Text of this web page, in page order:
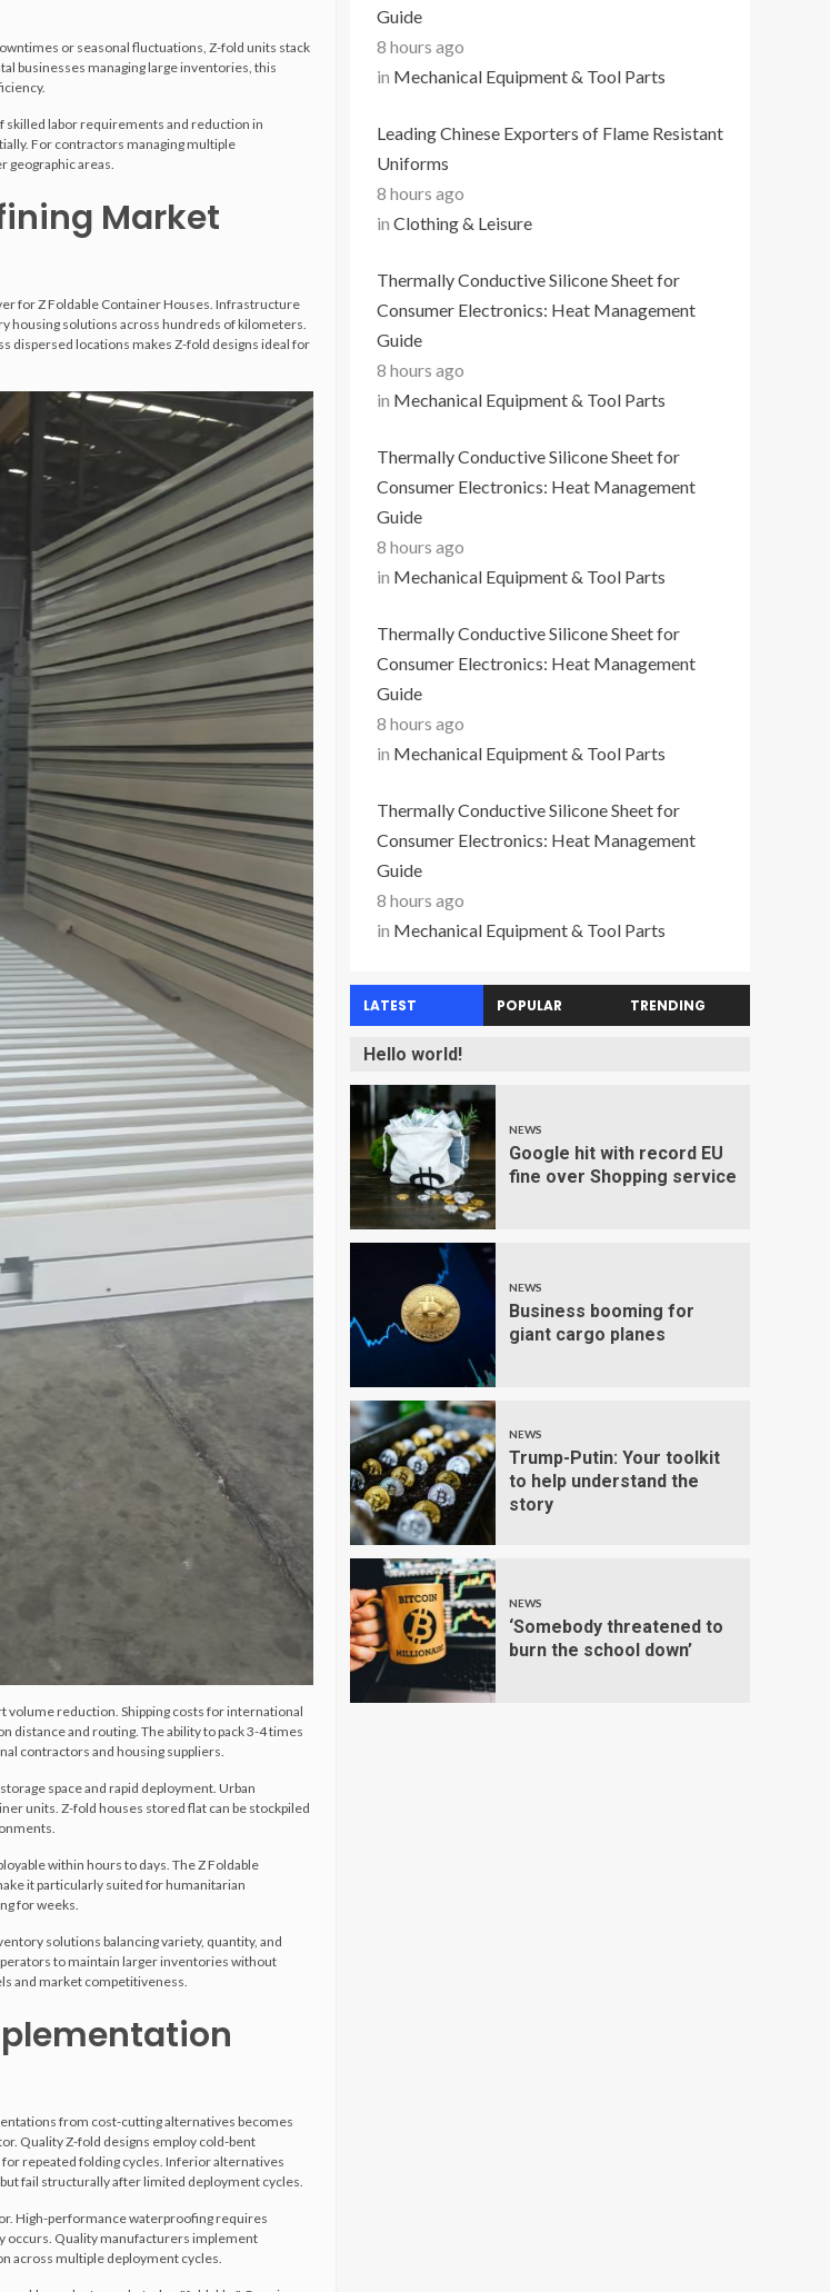
or seasonal fluctuations, Z-fold units stack
businesses managing large inventories, this
skilled labor requirements and reduction in
For contractors managing multiple
geographic areas.
Market
for Z Foldable Container Houses. Infrastructure
housing solutions across hundreds of kilometers.
dispersed locations makes Z-fold designs ideal for
reduction. Shipping costs for international
distance and routing. The ability to pack 3-4 times
contractors and housing suppliers.
space and rapid deployment. Urban
units. Z-fold houses stored flat can be stockpiled
within hours to days. The Z Foldable
it particularly suited for humanitarian
for weeks.
solutions balancing variety, quantity, and
to maintain larger inventories without
and market competitiveness.
from cost-cutting alternatives becomes
Quality Z-fold designs employ cold-bent
repeated folding cycles. Inferior alternatives
fail structurally after limited deployment cycles.
High-performance waterproofing requires
occurs. Quality manufacturers implement
across multiple deployment cycles.
Guide
8 hours ago
in Mechanical Equipment & Tool Parts
Leading Chinese Exporters of Flame Resistant
Uniforms
8 hours ago
in Clothing & Leisure
Thermally Conductive Silicone Sheet for
Consumer Electronics: Heat Management
Guide
8 hours ago
in Mechanical Equipment & Tool Parts
Thermally Conductive Silicone Sheet for
Consumer Electronics: Heat Management
Guide
8 hours ago
in Mechanical Equipment & Tool Parts
Thermally Conductive Silicone Sheet for
Consumer Electronics: Heat Management
Guide
8 hours ago
in Mechanical Equipment & Tool Parts
Thermally Conductive Silicone Sheet for
Consumer Electronics: Heat Management
Guide
8 hours ago
in Mechanical Equipment & Tool Parts
LATEST POPULAR TRENDING
Hello world!
NEWS
Google hit with record EU
fine over Shopping service
NEWS
Business booming for
giant cargo planes
NEWS
Trump-Putin: Your toolkit
to help understand the
story
NEWS
‘Somebody threatened to
burn the school down’